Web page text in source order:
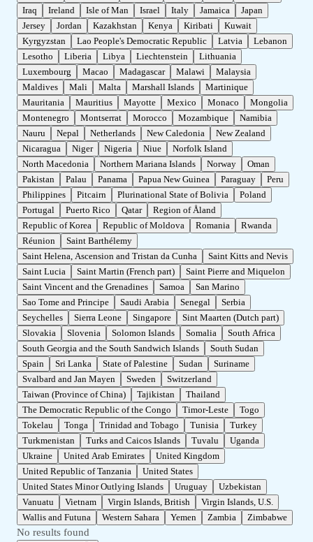
Iraq
Ireland Isle of Man Israel Italy Jamaica
Japan
Jersey
Jordan Kazakhstan Kenya Kiribati
Kuwait
Kyrgyzstan
Lao People's Democratic Republic Latvia
Lebanon
Lesotho
Liberia Libya Liechtenstein
Lithuania
Luxembourg
Macao Madagascar Malawi
Malaysia
Maldives
Mali Malta Marshall Islands
Martinique
Mauritania
Mauritius Mayotte Mexico Monaco
Mongolia
Montenegro
Montserrat Morocco Mozambique
Namibia
Nauru
Nepal Netherlands New Caledonia
New Zealand
Nicaragua
Niger Nigeria Niue
Norfolk Island
North Macedonia
Northern Mariana Islands Norway
Oman
Pakistan
Palau Panama Papua New Guinea Paraguay
Peru
Philippines
Pitcairn Plurinational State of Bolivia
Poland
Portugal
Puerto Rico Qatar
Region of Åland
Republic of Korea
Republic of Moldova Romania
Rwanda
Réunion
Saint Barthélemy
Saint Helena, Ascension and Tristan da Cunha
Saint Kitts and Nevis
Saint Lucia
Saint Martin (French part)
Saint Pierre and Miquelon
Saint Vincent and the Grenadines
Samoa
San Marino
Sao Tome and Principe
Saudi Arabia Senegal
Serbia
Seychelles
Sierra Leone Singapore
Sint Maarten (Dutch part)
Slovakia
Slovenia Solomon Islands Somalia
South Africa
South Georgia and the South Sandwich Islands
South Sudan
Spain
Sri Lanka State of Palestine Sudan
Suriname
Svalbard and Jan Mayen
Sweden
Switzerland
Taiwan (Province of China)
Tajikistan
Thailand
The Democratic Republic of the Congo
Timor-Leste
Togo
Tokelau
Tonga Trinidad and Tobago Tunisia
Turkey
Turkmenistan
Turks and Caicos Islands Tuvalu
Uganda
Ukraine
United Arab Emirates
United Kingdom
United Republic of Tanzania
United States
United States Minor Outlying Islands
Uruguay
Uzbekistan
Vanuatu
Vietnam Virgin Islands, British
Virgin Islands, U.S.
Wallis and Futuna
Western Sahara Yemen Zambia Zimbabwe
No results found